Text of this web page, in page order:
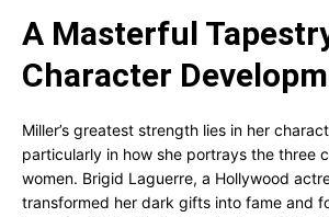
A Masterful
Character
Miller’s greatest strength lies in her
particularly in how she portrays the three
women. Brigid Laguerre, a Hollywood
transformed her dark gifts into fame and